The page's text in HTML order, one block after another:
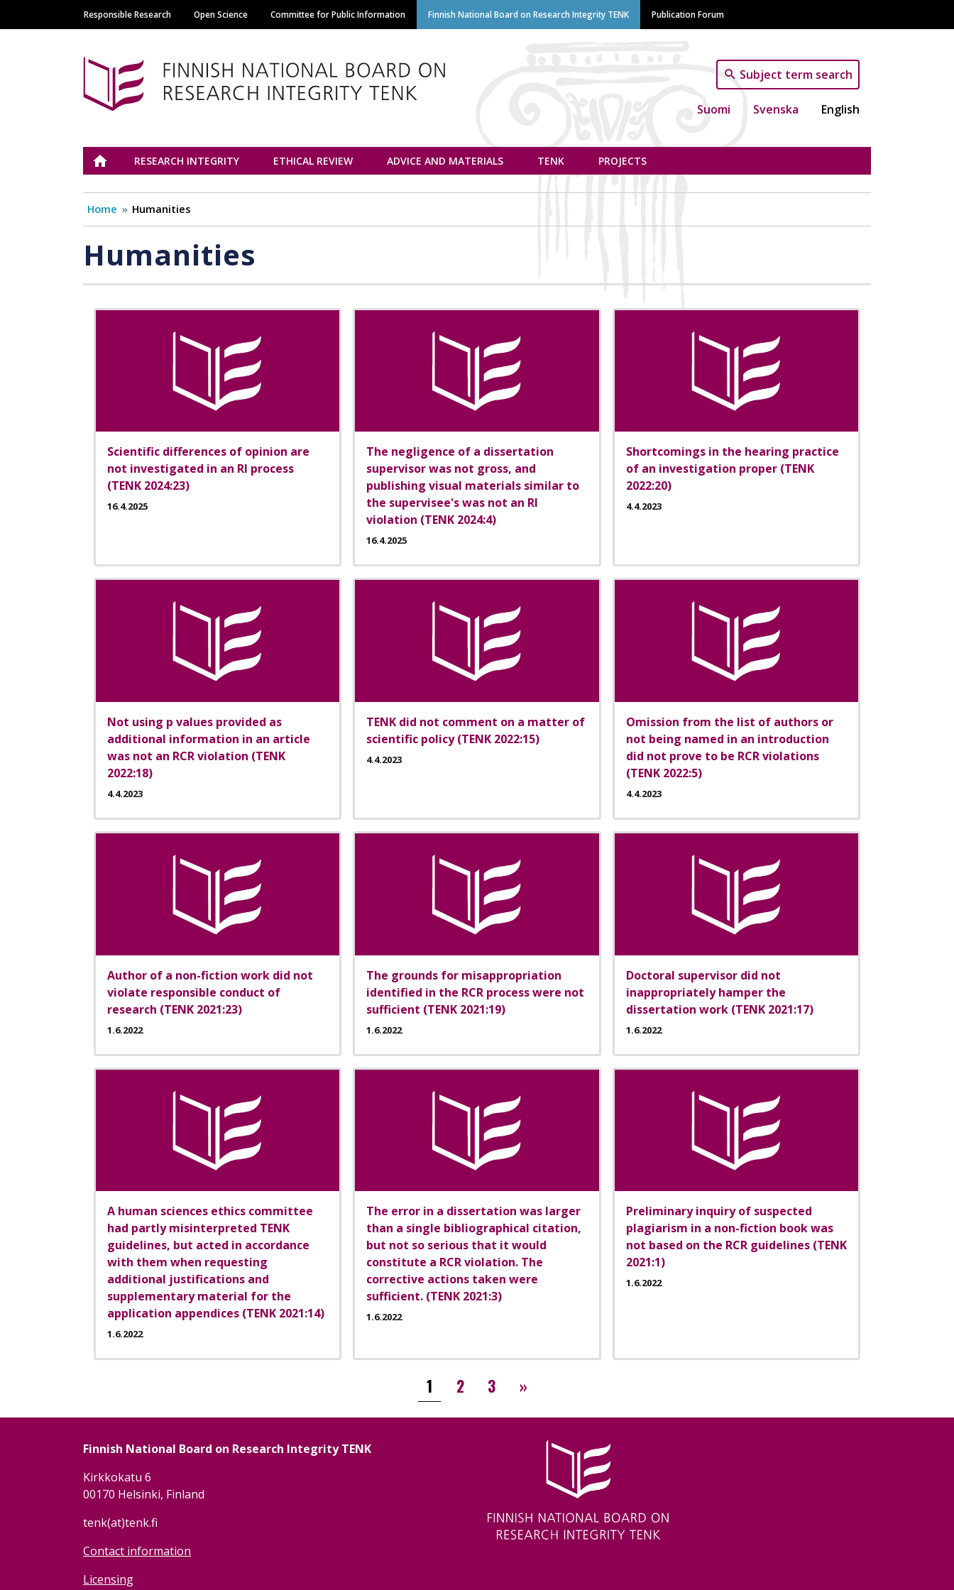
Skip
to
Main navigation
Responsible Research Open Science Committee for Public Information Finnish National Board on Research Integrity TENK Publication Forum
Subject term search
Suomi Svenska English
Tutkimuseettinen neuvottelukunta
ETUSIVURESEARCH INTEGRITY ETHICAL REVIEW ADVICE AND MATERIALS TENK PROJECTS
Home Humanities
Humanities
Scientific differences of opinion are
not investigated in an RI process
(TENK 2024:23)
16.4.2025
The negligence of a dissertation
supervisor was not gross, and
publishing visual materials similar to
the supervisee's was not an RI
violation (TENK 2024:4)
16.4.2025
Shortcomings in the hearing practice
of an investigation proper (TENK
2022:20)
4.4.2023
Not using p values provided as
additional information in an article
was not an RCR violation (TENK
2022:18)
4.4.2023
TENK did not comment on a matter of
scientific policy (TENK 2022:15)
4.4.2023
Omission from the list of authors or
not being named in an introduction
did not prove to be RCR violations
(TENK 2022:5)
4.4.2023
Author of a non-fiction work did not
violate responsible conduct of
research (TENK 2021:23)
1.6.2022
The grounds for misappropriation
identified in the RCR process were not
sufficient (TENK 2021:19)
1.6.2022
Doctoral supervisor did not
inappropriately hamper the
dissertation work (TENK 2021:17)
1.6.2022
A human sciences ethics committee
had partly misinterpreted TENK
guidelines, but acted in accordance
with them when requesting
additional justifications and
supplementary material for the
application appendices (TENK 2021:14)
1.6.2022
The error in a dissertation was larger
than a single bibliographical citation,
but not so serious that it would
constitute a RCR violation. The
corrective actions taken were
sufficient. (TENK 2021:3)
1.6.2022
Preliminary inquiry of suspected
plagiarism in a non-fiction book was
not based on the RCR guidelines (TENK
2021:1)
1.6.2022
1 2 3 »
Finnish National Board on Research Integrity TENK
Kirkkokatu 6
00170 Helsinki, Finland
tenk(at)tenk.fi
Contact information
Licensing